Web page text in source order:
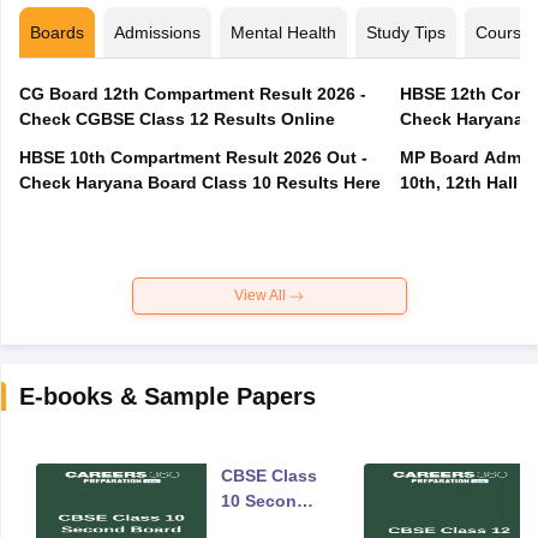
Boards Admissions Mental Health Study Tips Courses
CG Board 12th Compartment Result 2026 -
Check CGBSE Class 12 Results Online
HBSE 10th Compartment Result 2026 Out -
Check Haryana Board Class 10 Results Here
HBSE 12th
Check Haryana
MP Board
10th, 12th Hall
View All
E-books & Sample Papers
CBSE Class
10 Second